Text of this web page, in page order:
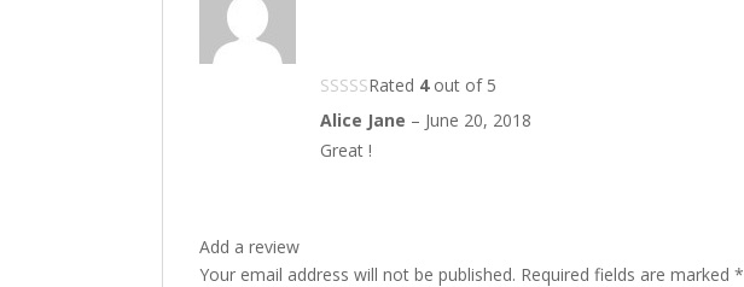
Rated 4out of 5
Alice Jane – June 20, 2018
Great !
Add a review
Your email address will not be published. Required fields are marked*